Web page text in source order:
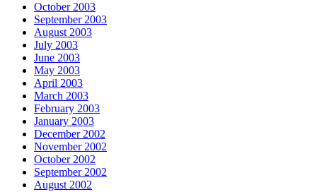
October 2003
September 2003
August 2003
July 2003
June 2003
May 2003
April 2003
March 2003
February 2003
January 2003
December 2002
November 2002
October 2002
September 2002
August 2002